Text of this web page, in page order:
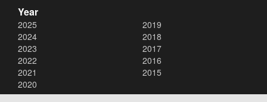
Year
2025
2024
2023
2022
2021
2020
2019
2018
2017
2016
2015